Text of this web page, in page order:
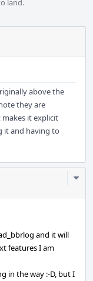
land.
above the
they are
makes it explicit
it and having to
and it will
features I am
in the way :-D, but I